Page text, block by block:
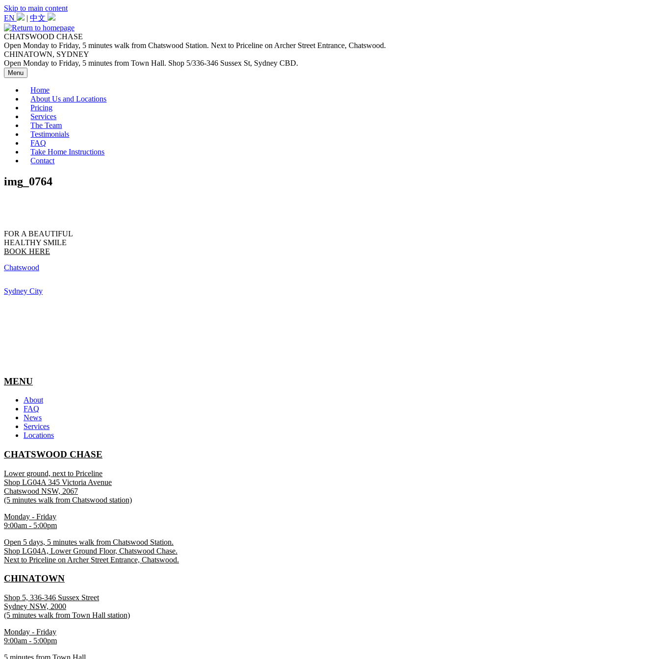
Skip to main content
EN
| 中文
CHATSWOOD CHASE
Open Monday to Friday, 5 minutes walk from Chatswood Station. Next to Priceline on Archer Street Entrance, Chatswood.
CHINATOWN, SYDNEY
Open Monday to Friday, 5 minutes from Town Hall. Shop 5/336-346 Sussex St, Sydney CBD.
Menu
Home
About Us and Locations
Pricing
Services
The Team
Testimonials
FAQ
Take Home Instructions
Contact
img_0764
FOR A BEAUTIFUL
HEALTHY SMILE
BOOK HERE
Chatswood
Sydney City
MENU
About
FAQ
News
Services
Locations
CHATSWOOD CHASE
Lower ground, next to Priceline
Shop LG04A 345 Victoria Avenue
Chatswood NSW, 2067
(5 minutes walk from Chatswood station)
Monday - Friday
9:00am - 5:00pm
Open 5 days, 5 minutes walk from Chatswood Station.
Shop LG04A, Lower Ground Floor, Chatswood Chase.
Next to Priceline on Archer Street Entrance, Chatswood.
CHINATOWN
Shop 5, 336-346 Sussex Street
Sydney NSW, 2000
(5 minutes walk from Town Hall station)
Monday - Friday
9:00am - 5:00pm